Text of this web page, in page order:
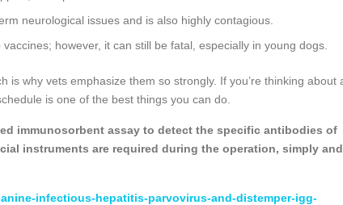
neurological issues and is also highly contagious.
however, it can still be fatal, especially in young dogs.
is why vets emphasize them so strongly. If you’re thinking about
is one of the best things you can do.
immunosorbent assay to detect the specific antibodies of
instruments are required during the operation, simply and
infectious-hepatitis-parvovirus-and-distemper-igg-